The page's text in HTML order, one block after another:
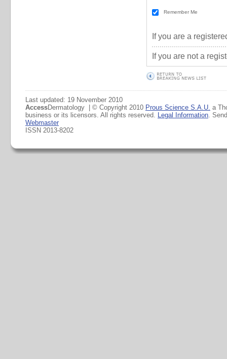
Remember Me
If you are a
If you are not a
Last updated: 19 November 2010
AccessDermatology | © Copyright 2010 Prous Science S.A.U. a
business or its licensors. All rights reserved. Legal Information.
Webmaster
ISSN 2013-8202